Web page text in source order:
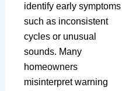
identify early symptoms
such as inconsistent
cycles or unusual
sounds. Many
homeowners
misinterpret warning